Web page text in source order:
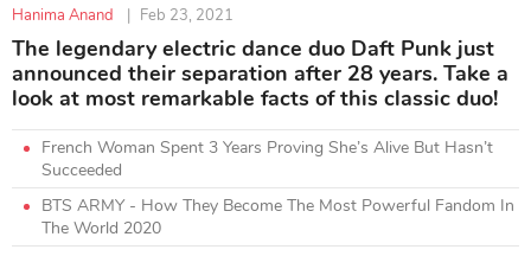
Hanima Anand | Feb 23, 2021
The legendary electric dance duo Daft Punk just
announced their separation after 28 years. Take a
look at most remarkable facts of this classic duo!
French Woman Spent 3 Years Proving She’s Alive But Hasn’t
Succeeded
BTS ARMY - How They Become The Most Powerful Fandom In
The World 2020